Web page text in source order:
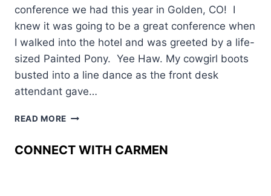
conference we had this year in Golden, CO! I
knew it was going to be a great conference when
I walked into the hotel and was greeted by a life-
sized Painted Pony. Yee Haw. My cowgirl boots
busted into a line dance as the front desk
attendant gave…
READ MORE 2014
THE
CONNECT WITH CARMEN